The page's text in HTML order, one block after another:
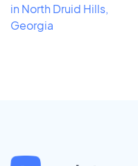
in North Druid Hills,
Georgia